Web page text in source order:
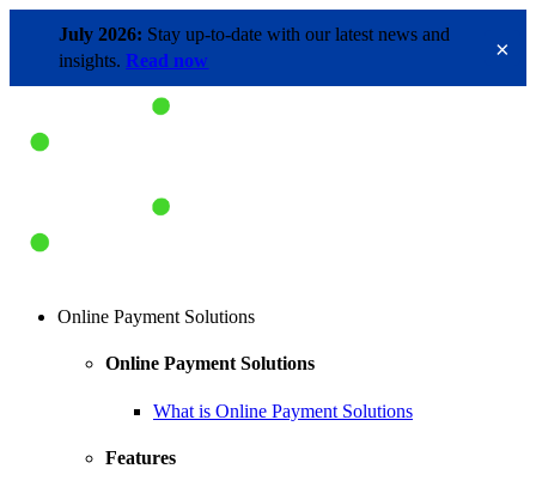
×
July 2026: Stay up-to-date with our latest news and
insights.Read now
Online Payment Solutions
Online Payment Solutions
What is Online Payment Solutions
Features